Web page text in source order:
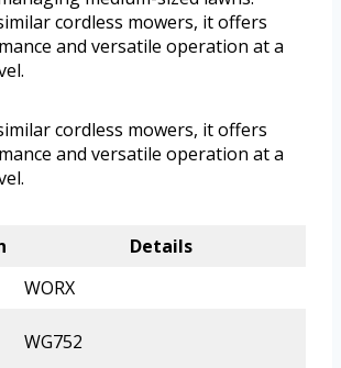
cordless mowers, it offers
and versatile operation at a
cordless mowers, it offers
and versatile operation at a
Details
WORX
WG752